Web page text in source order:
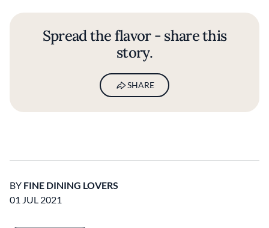
Spread the flavor - share this
story.
SHARE
BY FINE DINING LOVERS
01 JUL 2021